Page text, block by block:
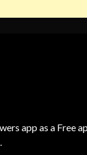
app as a Free